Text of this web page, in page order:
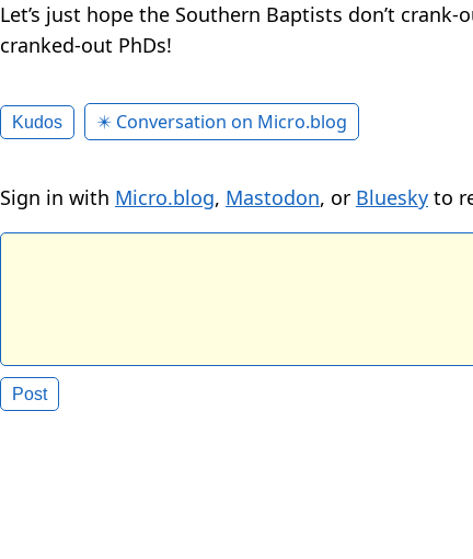
Let’s just hope the Southern Baptists don’t crank-
cranked-out PhDs!
Kudos ✴️ Conversation on Micro.blog
Sign in with Micro.blog, Mastodon, or Bluesky to